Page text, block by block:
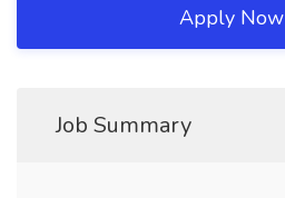
Apply Now
Job Summary